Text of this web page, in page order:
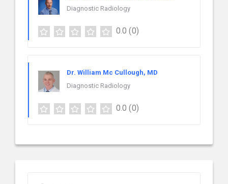
Diagnostic Radiology
0.0 (0)
Dr. William Mc Cullough, MD
Diagnostic Radiology
0.0 (0)